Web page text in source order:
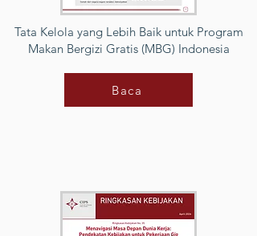
Tata Kelola yang Lebih Baik untuk Program
Makan Bergizi Gratis (MBG) Indonesia
Baca